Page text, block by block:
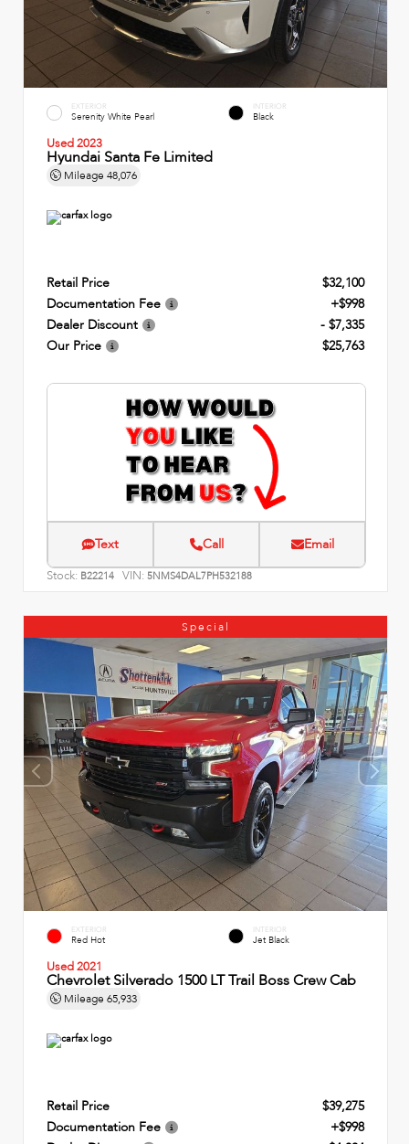
EXTERIOR
Serenity White Pearl
INTERIOR
Black
Used 2023
Hyundai Santa Fe Limited
Mileage 48,076
Retail Price
$32,100
Documentation Fee
+$998
Dealer Discount
- $7,335
Our Price
$25,763
Text Call Email
Stock: B22214 VIN: 5NMS4DAL7PH532188
Special
EXTERIOR
Red Hot
INTERIOR
Jet Black
Used 2021
Chevrolet Silverado 1500 LT Trail Boss Crew Cab
Mileage 65,933
Retail Price
$39,275
Documentation Fee
+$998